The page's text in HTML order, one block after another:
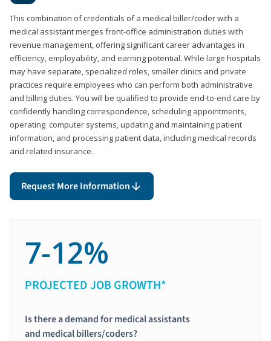
This combination of credentials of a medical biller/coder with a
medical assistant merges front-office administration duties with
revenue management, offering significant career advantages in
efficiency, employability, and earning potential. While large hospitals
may have separate, specialized roles, smaller clinics and private
practices require employees who can perform both administrative
and billing duties. You will be qualified to provide end-to-end care by
confidently handling correspondence, scheduling appointments,
operating computer systems, updating and maintaining patient
information, and processing patient data, including medical records
and related insurance.
Request More Information
7-12%
PROJECTED JOB GROWTH*
Is there a demand for medical assistants
and medical billers/coders?